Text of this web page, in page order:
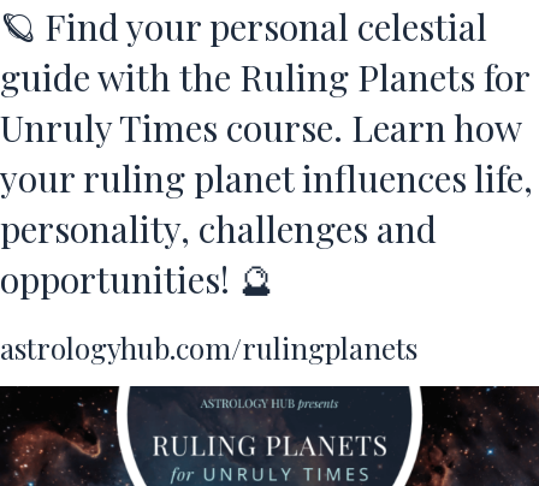
🪐 Find your personal celestial
guide with the Ruling Planets for
Unruly Times course. Learn how
your ruling planet influences life,
personality, challenges and
opportunities! 🔮
astrologyhub.com/rulingplanets